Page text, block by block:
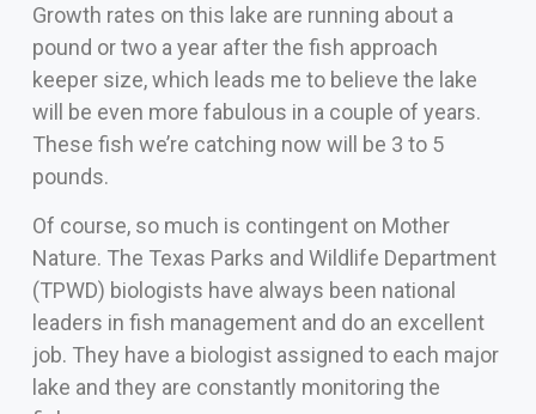
Growth rates on this lake are running about a
pound or two a year after the fish approach
keeper size, which leads me to believe the lake
will be even more fabulous in a couple of years.
These fish we’re catching now will be 3 to 5
pounds.
Of course, so much is contingent on Mother
Nature. The Texas Parks and Wildlife Department
(TPWD) biologists have always been national
leaders in fish management and do an excellent
job. They have a biologist assigned to each major
lake and they are constantly monitoring the